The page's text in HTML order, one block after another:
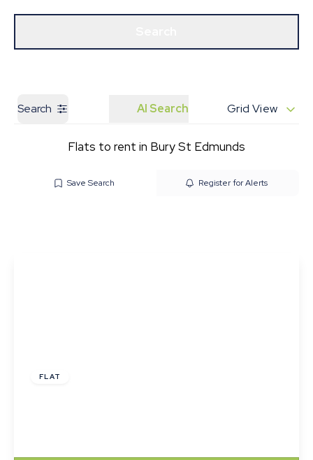
Our Branches Get a Valuation
Search AI Search Grid View
Flats to rent in Bury St Edmunds
Save Search Register for Alerts
FLAT